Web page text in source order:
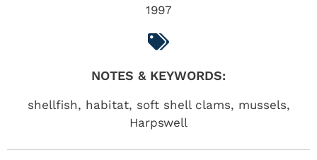
1997
NOTES & KEYWORDS:
shellfish, habitat, soft shell clams, mussels,
Harpswell